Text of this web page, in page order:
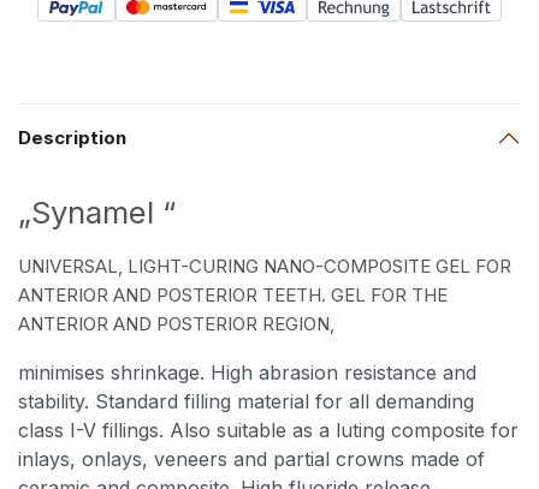
Description
„Synamel “
UNIVERSAL, LIGHT-CURING NANO-COMPOSITE GEL FOR
ANTERIOR AND POSTERIOR TEETH. GEL FOR THE
ANTERIOR AND POSTERIOR REGION,
minimises shrinkage. High abrasion resistance and
stability. Standard filling material for all demanding
class I-V fillings. Also suitable as a luting composite for
inlays, onlays, veneers and partial crowns made of